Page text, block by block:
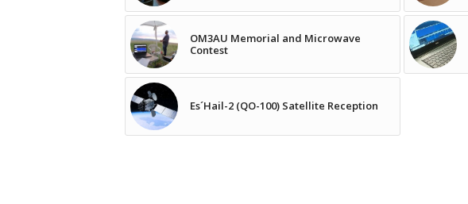
OM3AU Memorial and Microwave
Contest
Es´Hail-2 (QO-100) Satellite Reception